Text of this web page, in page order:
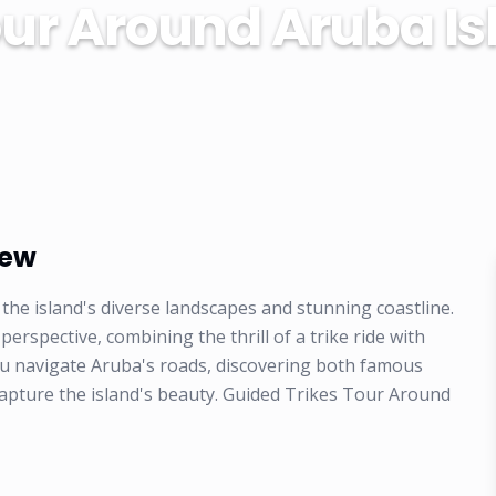
Around Aruba
island's diverse landscapes and stunning coastline.
combining the thrill of a trike ride with
navigate Aruba's roads, discovering both famous
the island's beauty. Guided Trikes Tour Around